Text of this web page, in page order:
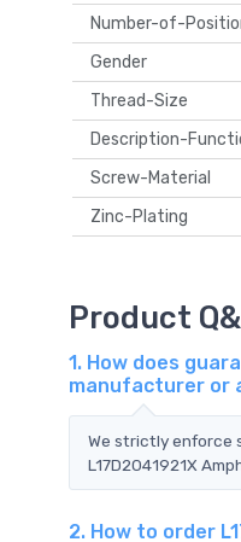
Number-of-
Gender
Thread-Size
Description-
Screw-Material
Zinc-Plating
Product
1. How does
manufacturer or
We strictly enforce
L17D2041921X
2. How to order